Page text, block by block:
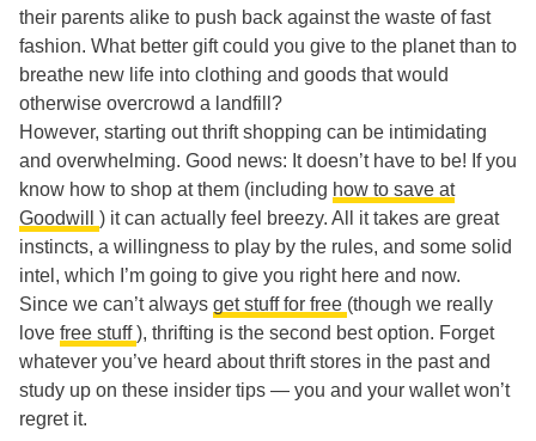
their parents alike to push back against the waste of fast
fashion. What better gift could you give to the planet than to
breathe new life into clothing and goods that would
otherwise overcrowd a landfill?
However, starting out thrift shopping can be intimidating
and overwhelming. Good news: It doesn’t have to be! If you
know how to shop at them (including how to save at
Goodwill ) it can actually feel breezy. All it takes are great
instincts, a willingness to play by the rules, and some solid
intel, which I’m going to give you right here and now.
Since we can’t always get stuff for free (though we really
love free stuff), thrifting is the second best option. Forget
whatever you’ve heard about thrift stores in the past and
study up on these insider tips — you and your wallet won’t
regret it.